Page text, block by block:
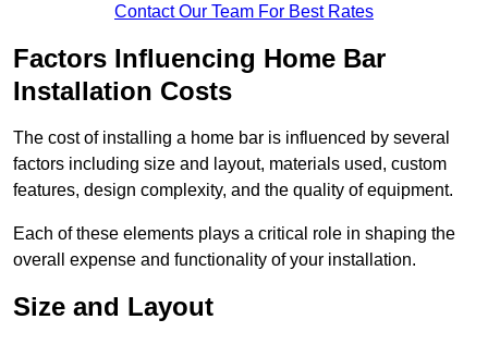
Contact Our Team For Best Rates
Factors Influencing Home Bar
Installation Costs
The cost of installing a home bar is influenced by several
factors including size and layout, materials used, custom
features, design complexity, and the quality of equipment.
Each of these elements plays a critical role in shaping the
overall expense and functionality of your installation.
Size and Layout